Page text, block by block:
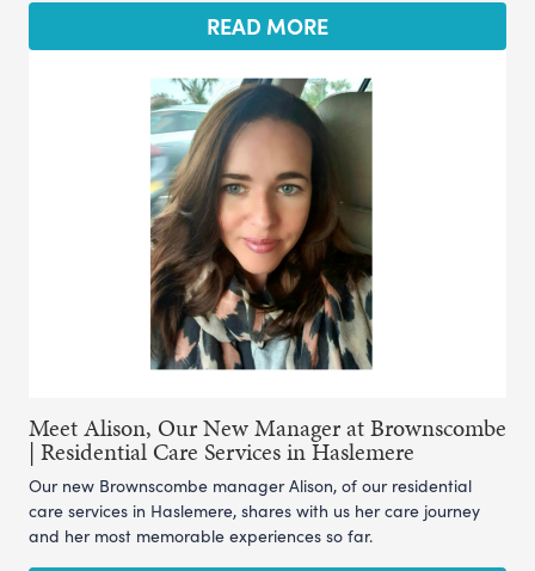
READ MORE
Meet Alison, Our New Manager at Brownscombe
| Residential Care Services in Haslemere
Our new Brownscombe manager Alison, of our residential
care services in Haslemere, shares with us her care journey
and her most memorable experiences so far.